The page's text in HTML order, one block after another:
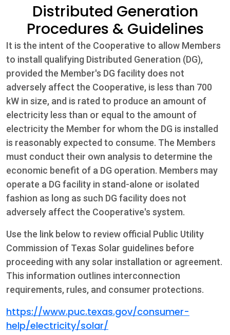
Beat the
Peak
Internet
Contact Us
Distributed Generation
Procedures & Guidelines
It is the intent of the Cooperative to allow Members
to install qualifying Distributed Generation (DG),
provided the Member's DG facility does not
adversely affect the Cooperative, is less than 700
kW in size, and is rated to produce an amount of
electricity less than or equal to the amount of
electricity the Member for whom the DG is installed
is reasonably expected to consume. The Members
must conduct their own analysis to determine the
economic benefit of a DG operation. Members may
operate a DG facility in stand-alone or isolated
fashion as long as such DG facility does not
adversely affect the Cooperative's system.
Use the link below to review official Public Utility
Commission of Texas Solar guidelines before
proceeding with any solar installation or agreement.
This information outlines interconnection
requirements, rules, and consumer protections.
https://www.puc.texas.gov/consumer-
help/electricity/solar/